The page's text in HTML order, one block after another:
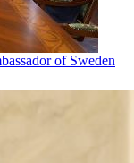
of Sweden